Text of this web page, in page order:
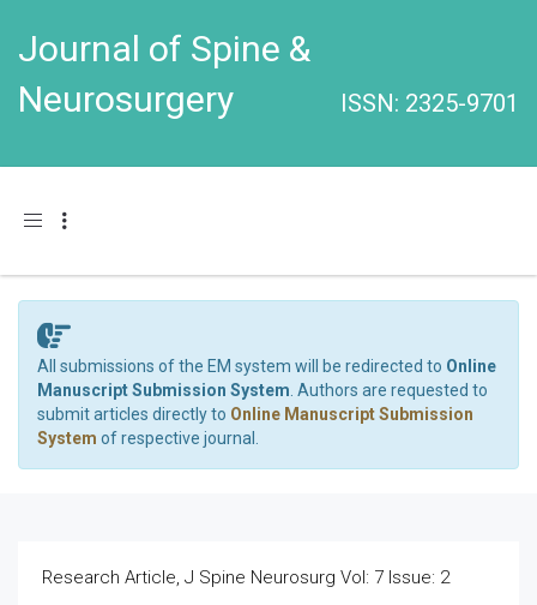
Journal of Spine &
Neurosurgery
ISSN: 2325-9701
Toggle navigation
All submissions of the EM system will be redirected to Online
Manuscript Submission System . Authors are requested to
submit articles directly to Online Manuscript Submission
System of respective journal.
Research Article, J Spine Neurosurg Vol: 7 Issue: 2